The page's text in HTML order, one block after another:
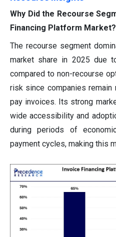
Why Did the Recourse
Financing Platform Market?
The recourse segment
market share in 2025 due
compared to non-recourse
risk since companies
pay invoices. Its strong
wide accessibility and
during periods of
payment cycles, making this